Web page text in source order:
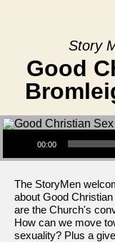
Story
Good
Audio Player
00:00
The StoryMen
about Good
are the Church's
How can we move
sexuality? Plus a